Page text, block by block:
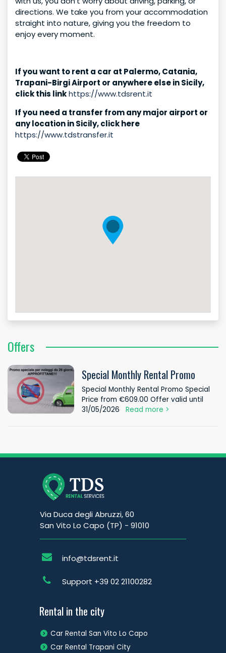
directions. We take you from your accommodation
straight into nature, giving you the freedom to
enjoy every moment.
If you want to rent a car at Palermo, Catania,
Trapani-Birgi Airport or anywhere else in Sicily,
click this linkhttps://www.tdsrent.it
If you need a transfer from any major airport or
any location in Sicily, click here
https://www.tdstransfer.it
Offers
Special Monthly Rental Promo
Special Monthly Rental Promo Special
Price from €609.00 Offer valid until
31/05/2026
Read more >
Via Duca degli Abruzzi, 60
San Vito Lo Capo (TP) - 91010
info@tdsrent.it
Support +39 02 21100282
Rental in the city
Car Rental San Vito Lo Capo
Car Rental Trapani City